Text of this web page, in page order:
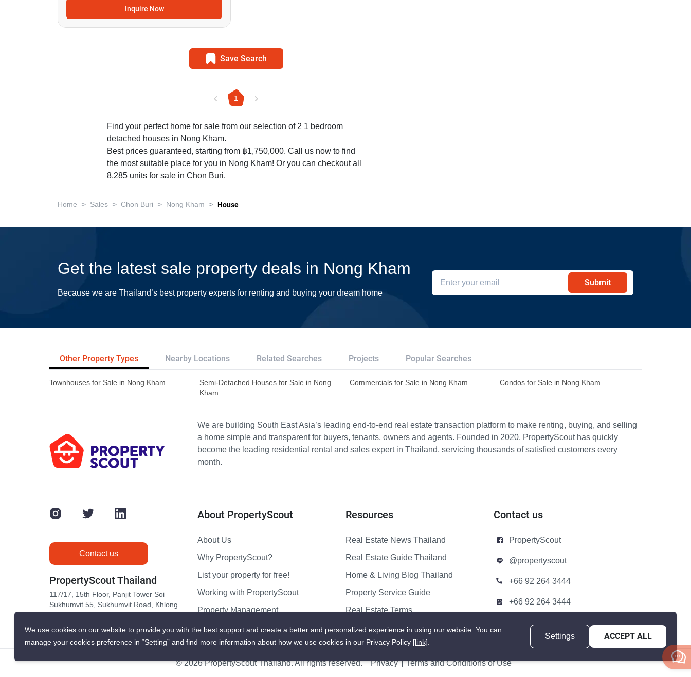
Inquire Now
Save Search
1
Find your perfect home for sale from our selection of 2 1 bedroom
detached houses in Nong Kham.
Best prices guaranteed, starting from ฿1,750,000. Call us now to find
the most suitable place for you in Nong Kham! Or you can checkout all
8,285 units for sale in Chon Buri.
Home > Sales > Chon Buri > Nong Kham > House
Get the latest sale property deals in Nong Kham
Because we are Thailand’s best property experts for renting and buying your dream home
Submit
Other Property Types Nearby Locations Related Searches Projects Popular Searches
Townhouses for Sale in Nong Kham
Semi-Detached Houses for Sale in Nong
Kham
Commercials for Sale in Nong Kham Condos for Sale in Nong Kham
We are building South East Asia’s leading end-to-end real estate transaction platform to make renting, buying, and selling
a home simple and transparent for buyers, tenants, owners and agents. Founded in 2020, PropertyScout has quickly
become the leading residential rental and sales expert in Thailand, servicing thousands of satisfied customers every
month.
Contact us
PropertyScout Thailand
117/17, 15th Floor, Panjit Tower Soi
Sukhumvit 55, Sukhumvit Road, Khlong
About PropertyScout
About Us
Why PropertyScout?
List your property for free!
Working with PropertyScout
Property Management
Contact us
Resources
Real Estate News Thailand
Real Estate Guide Thailand
Home & Living Blog Thailand
Property Service Guide
Real Estate Terms
Sitemap
Contact us
PropertyScout
@propertyscout
+66 92 264 3444
+66 92 264 3444
contact@propertyscout.co.th
© 2026 PropertyScout Thailand. All rights reserved. Privacy Terms and Conditions of Use
We use cookies on our website to provide you with the best support and create a better and personalized experience in using our website. You can
manage your cookies preference in “Setting” and find more information about how we use cookies in our Privacy Policy [link].
Settings ACCEPT ALL